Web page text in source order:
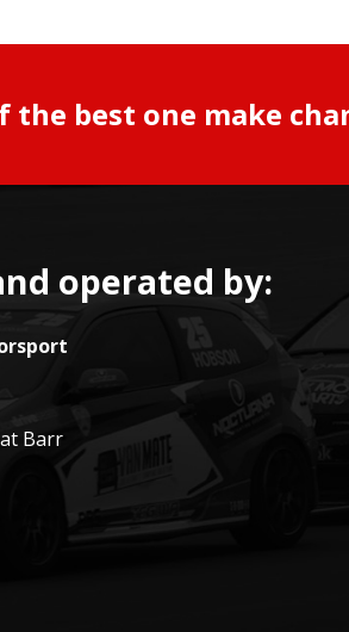
the best one make
operated by:
Barr